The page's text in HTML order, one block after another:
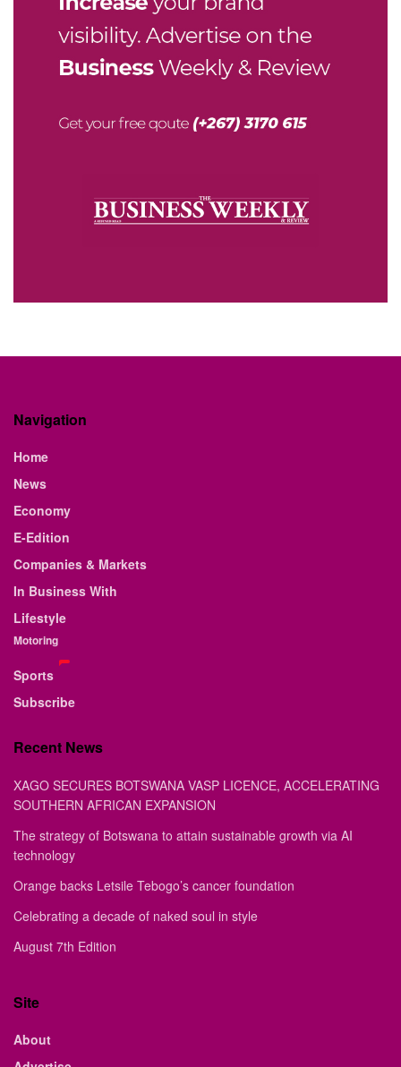
Navigation
Home
News
Economy
E-Edition
Companies & Markets
In Business With
Lifestyle
Motoring
Sports
Subscribe
Recent News
XAGO SECURES BOTSWANA VASP LICENCE, ACCELERATING
SOUTHERN AFRICAN EXPANSION
The strategy of Botswana to attain sustainable growth via AI
technology
Orange backs Letsile Tebogo’s cancer foundation
Celebrating a decade of naked soul in style
August 7th Edition
Site
About